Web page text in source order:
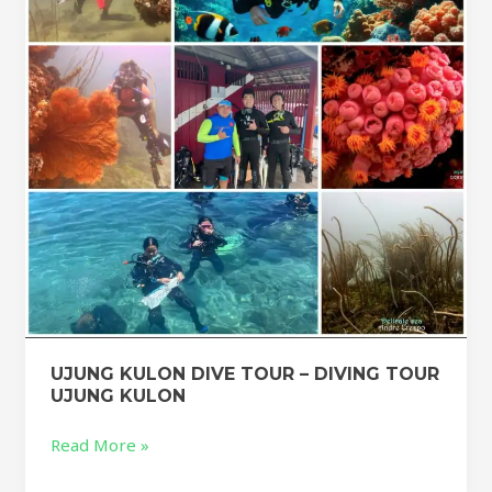
UJUNG KULON DIVE TOUR – DIVING TOUR
UJUNG KULON
–
DIVING
TOUR
UJUNG
KULON
Read More »